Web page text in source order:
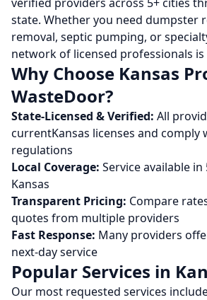
state. Whether you need dumpster
removal, septic pumping, or
network of licensed professionals
Why Choose Kansas
WasteDoor?
State-Licensed & Verified: All
currentKansas licenses and comply
regulations
Local Coverage: Service available in
Kansas
Transparent Pricing: Compare
quotes from multiple providers
Fast Response: Many providers
next-day service
Popular Services in
Our most requested services